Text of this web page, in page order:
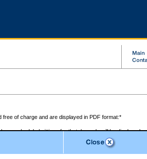
of charge and are displayed in PDF format:*
scheduled sittings for that day only will be displayed.
(i.e. divorce, family law) display only the file
day only are displayed.
after 6:00am PST.